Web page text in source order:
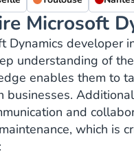
Microsoft
Dynamics developer
understanding of
enables them to
businesses.
and
which is